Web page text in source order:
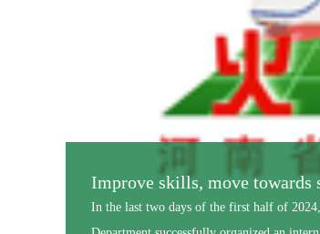
Shangqiu Normal University
On the morning of November 4th, a grand